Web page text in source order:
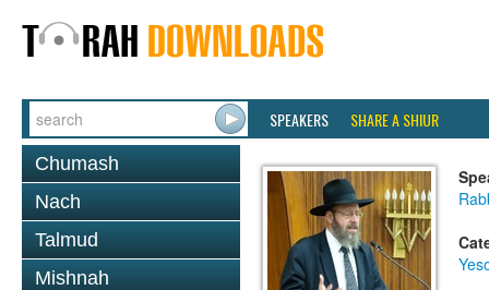
SPEAKERS SHARE A SHIUR
Chumash
Nach
Talmud
Mishnah